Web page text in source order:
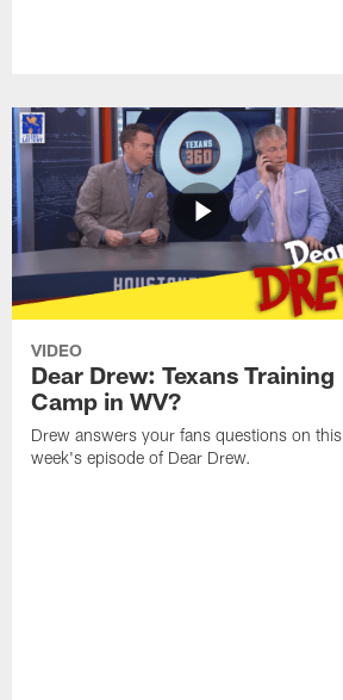
VIDEO
Dear Drew: Texans Training
Camp in WV?
Drew answers your fans questions on this
week's episode of Dear Drew.